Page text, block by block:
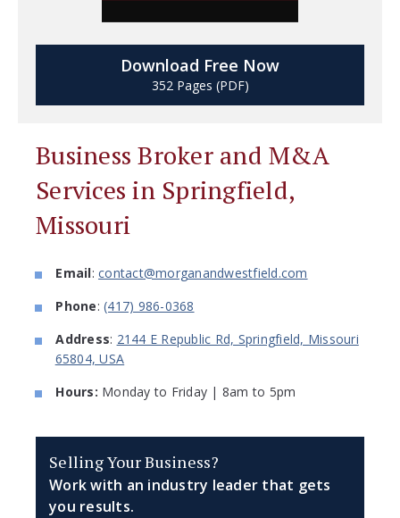
Download Free Now
352 Pages (PDF)
Business Broker and M&A
Services in Springfield,
Missouri
Email:contact@morganandwestfield.com
Phone:(417) 986-0368
Address: 2144 E Republic Rd, Springfield, Missouri
65804, USA
Hours: Monday to Friday | 8am to 5pm
Selling Your Business?
Work with an industry leader that gets
you results.